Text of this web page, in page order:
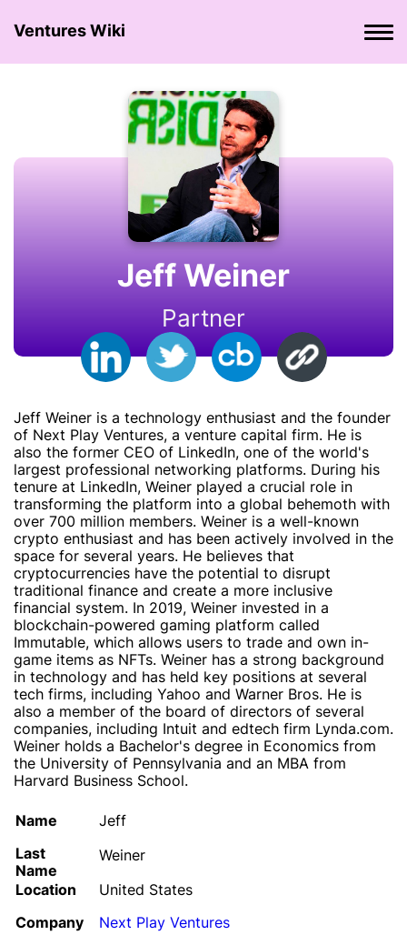
Ventures Wiki
Jeff Weiner
Partner
Jeff Weiner is a technology enthusiast and the founder
of Next Play Ventures, a venture capital firm. He is
also the former CEO of LinkedIn, one of the world's
largest professional networking platforms. During his
tenure at LinkedIn, Weiner played a crucial role in
transforming the platform into a global behemoth with
over 700 million members. Weiner is a well-known
crypto enthusiast and has been actively involved in the
space for several years. He believes that
cryptocurrencies have the potential to disrupt
traditional finance and create a more inclusive
financial system. In 2019, Weiner invested in a
blockchain-powered gaming platform called
Immutable, which allows users to trade and own in-
game items as NFTs. Weiner has a strong background
in technology and has held key positions at several
tech firms, including Yahoo and Warner Bros. He is
also a member of the board of directors of several
companies, including Intuit and edtech firm Lynda.com.
Weiner holds a Bachelor's degree in Economics from
the University of Pennsylvania and an MBA from
Harvard Business School.
Name
Jeff
Last
Name
Weiner
Location
United States
Company
Next Play Ventures